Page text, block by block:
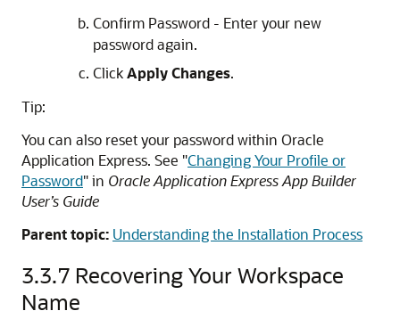
Confirm Password - Enter your new
password again.
ClickApply Changes.
Tip:
You can also reset your password within Oracle
Application Express. See "Changing Your Profile or
Password"in Oracle Application Express App Builder
User’s Guide
Parent topic: Understanding the Installation Process
3.3.7 Recovering Your Workspace
Name